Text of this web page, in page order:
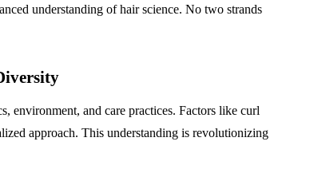
understanding of hair science. No two strands
environment, and care practices. Factors like curl
approach. This understanding is revolutionizing